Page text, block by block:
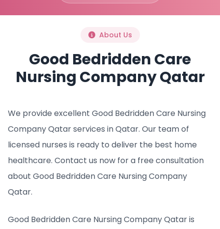
About Us
Good Bedridden Care
Nursing Company Qatar
We provide excellent Good Bedridden Care Nursing
Company Qatar services in Qatar. Our team of
licensed nurses is ready to deliver the best home
healthcare. Contact us now for a free consultation
about Good Bedridden Care Nursing Company
Qatar.
Good Bedridden Care Nursing Company Qatar is